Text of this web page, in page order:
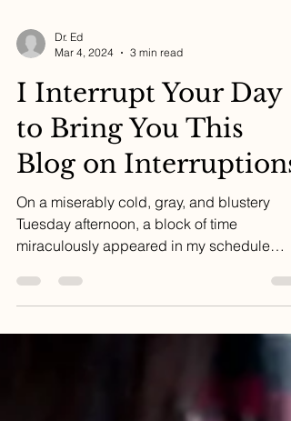
3 min read
I Interrupt Your Day
to Bring You This
Blog on Interruptions
On a miserably cold, gray, and blustery
Tuesday afternoon, a block of time
miraculously appeared in my schedule